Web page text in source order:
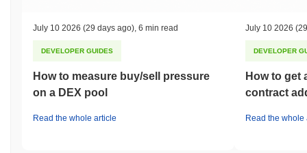
July 10 2026 (29 days ago) 6 min read
DEVELOPER GUIDES
How to measure buy/sell pressure
on a DEX pool
Read the whole article
July 10 2026
DEVELOPER
How to get
contract
Read the whole